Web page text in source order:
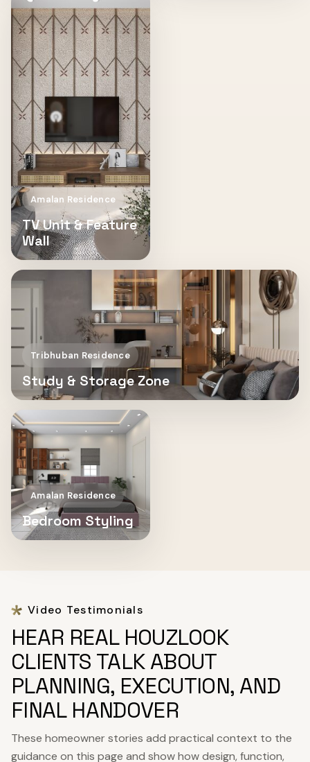
Amalan Residence
TV Unit & Feature
Wall
Tribhuban Residence
Study & Storage Zone
Amalan Residence
Bedroom Styling
Video Testimonials
HEAR REAL HOUZLOOK
CLIENTS TALK ABOUT
PLANNING, EXECUTION, AND
FINAL HANDOVER
These homeowner stories add practical context to the
guidance on this page and show how design, function,